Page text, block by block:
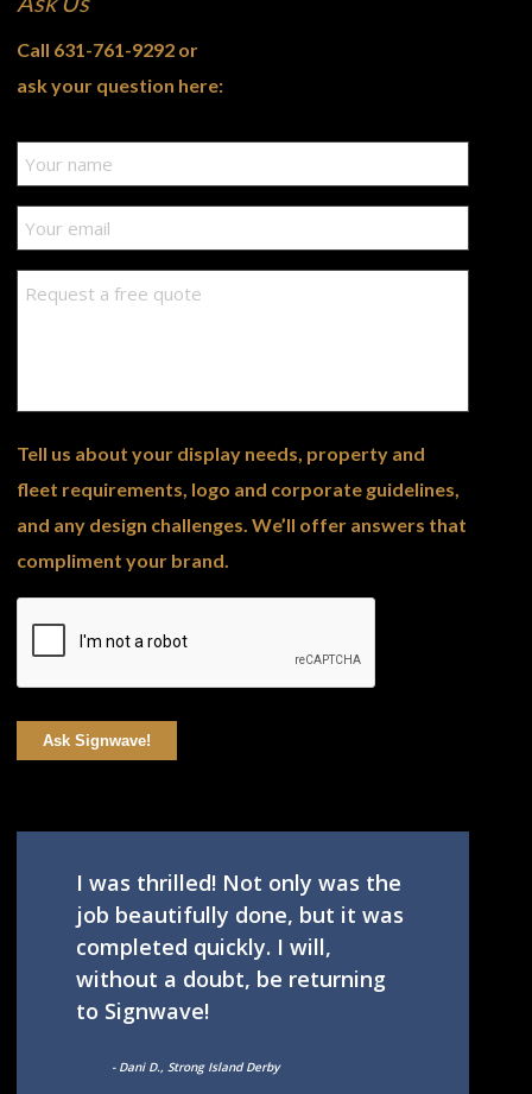
Call 631-761-9292 or
ask your question here:
Tell us about your display needs, property and
fleet requirements, logo and corporate guidelines,
and any design challenges. We’ll offer answers that
compliment your brand.
Ask Signwave!
I was thrilled! Not only was the
job beautifully done, but it was
completed quickly. I will,
without a doubt, be returning
to Signwave!
- Dani D., Strong Island Derby